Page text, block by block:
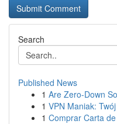
Search
Published News
1 Are Zero-Down
1 VPN Maniak:
1 Comprar Carta